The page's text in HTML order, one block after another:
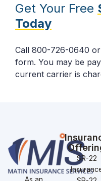
Get Your Free
Today
Call 800-726-0640
form. You may be
current carrier is
SR-22